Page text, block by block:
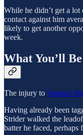
While he didn’t get a
contact against him
likely to get another
week.
What You’ll
The injury to Spencer
Having already been
Strider walked the
batter he faced, perhaps